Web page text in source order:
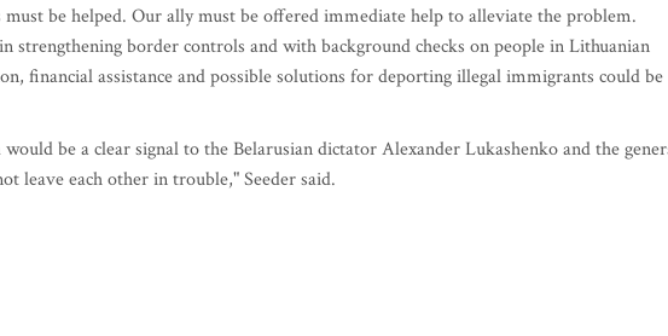
be helped. Our ally must be offered immediate help to alleviate the problem.
strengthening border controls and with background checks on people in Lithuanian
financial assistance and possible solutions for deporting illegal immigrants could be
be a clear signal to the Belarusian dictator Alexander Lukashenko and the
leave each other in trouble," Seeder said.